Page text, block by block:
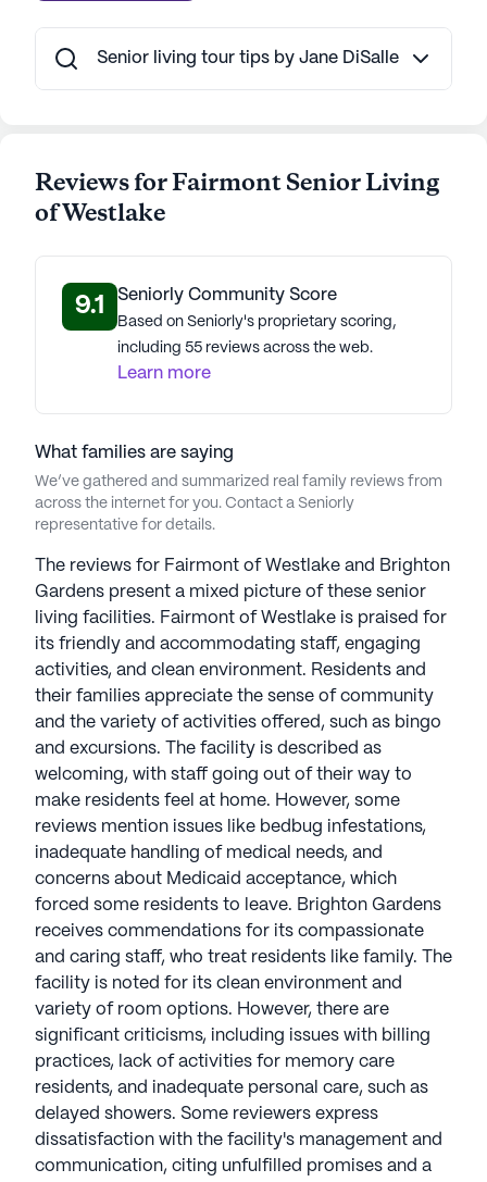
AI-generated description based on Seniorly's proprietary
data. Contact a Seniorly representative to learn more.
Senior living tour tips by Jane DiSalle
Reviews for Fairmont Senior Living
of Westlake
9.1 Seniorly Community Score
Based on Seniorly's proprietary scoring,
including 55 reviews across the web.
Learn more
What families are saying
We’ve gathered and summarized real family reviews from
across the internet for you. Contact a Seniorly
representative for details.
The reviews for Fairmont of Westlake and Brighton
Gardens present a mixed picture of these senior
living facilities. Fairmont of Westlake is praised for
its friendly and accommodating staff, engaging
activities, and clean environment. Residents and
their families appreciate the sense of community
and the variety of activities offered, such as bingo
and excursions. The facility is described as
welcoming, with staff going out of their way to
make residents feel at home. However, some
reviews mention issues like bedbug infestations,
inadequate handling of medical needs, and
concerns about Medicaid acceptance, which
forced some residents to leave. Brighton Gardens
receives commendations for its compassionate
and caring staff, who treat residents like family. The
facility is noted for its clean environment and
variety of room options. However, there are
significant criticisms, including issues with billing
practices, lack of activities for memory care
residents, and inadequate personal care, such as
delayed showers. Some reviewers express
dissatisfaction with the facility's management and
communication, citing unfulfilled promises and a